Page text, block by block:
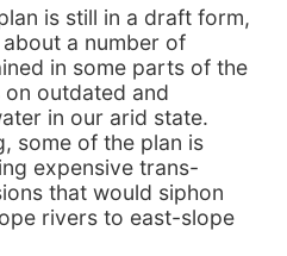
is still in a draft form,
a number of
in some parts of the
outdated and
in our arid state.
some of the plan is
expensive trans-
that would siphon
rivers to east-slope